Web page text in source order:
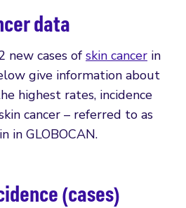
data
new cases of skin cancer in
give information about
highest rates, incidence
cancer – referred to as
in GLOBOCAN.
(cases)